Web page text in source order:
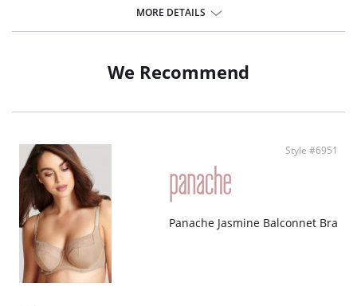
Top cup cut from a powerful stretch lace for a rounded shape and ease
Flexible back sweep construction allows easier adjustment to racer
Fabric Content: 82% Nylon/Polyamide, 18% Elastane.
MORE DETAILS
We Recommend
Style #6951
Panache Jasmine Balconnet Bra